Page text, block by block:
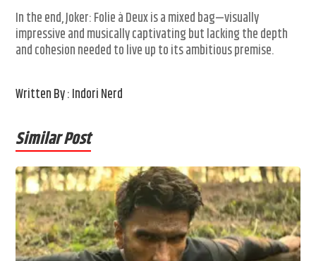
In the end, Joker: Folie à Deux is a mixed bag—visually
impressive and musically captivating but lacking the depth
and cohesion needed to live up to its ambitious premise.
Written By : Indori Nerd
Similar Post